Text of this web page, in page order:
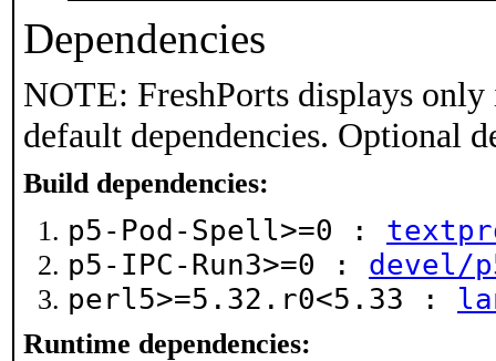
Dependencies
NOTE: FreshPorts displays
default dependencies. Optional
Build dependencies:
p5-Pod-Spell>=0 :
p5-IPC-Run3>=0 : devel/
perl5>=5.32.r0<5.33 :
Runtime dependencies: